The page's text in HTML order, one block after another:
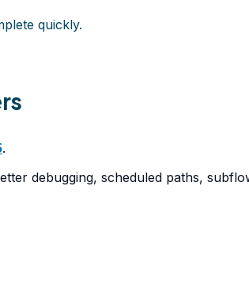
quickly.
.
debugging, scheduled paths,